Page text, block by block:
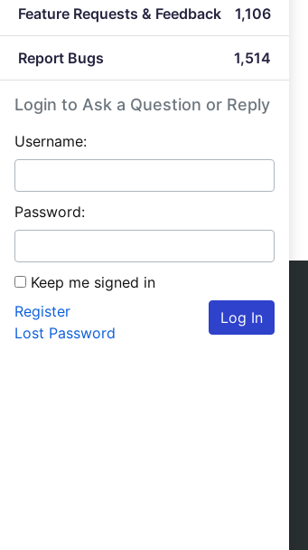
Feature Requests & Feedback 1,106
Report Bugs 1,514
Login to Ask a Question or Reply
Username:
Password:
Keep me signed in
Log In
Register
Lost Password